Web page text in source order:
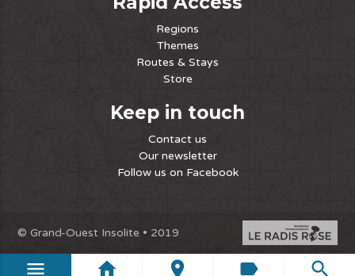
Regions
Themes
Routes & Stays
Store
Keep in touch
Contact us
Our newsletter
Follow us on Facebook
© Grand-Ouest Insolite • 2019
menu home place label search